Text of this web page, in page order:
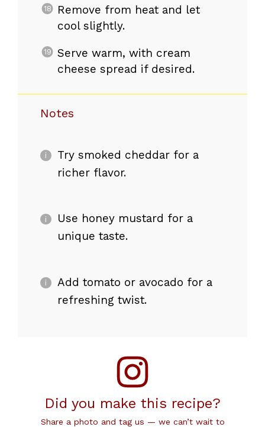
Remove from heat and let
cool slightly.
Serve warm, with cream
cheese spread if desired.
Notes
Try smoked cheddar for a
richer flavor.
Use honey mustard for a
unique taste.
Add tomato or avocado for a
refreshing twist.
Did you make this recipe?
Share a photo and tag us — we can’t wait to